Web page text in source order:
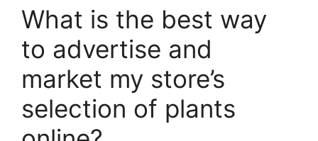
What is the best way
to advertise and
market my store’s
selection of plants